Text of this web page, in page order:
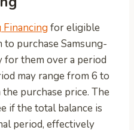
Financingfor eligible
purchase Samsung-
for them over a period
may range from 6 to
purchase price. The
if the total balance is
period, effectively